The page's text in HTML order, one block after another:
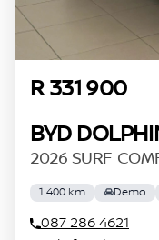
R 331 900
BYD
2026 SURF
1 400 km Demo
087 286 4621